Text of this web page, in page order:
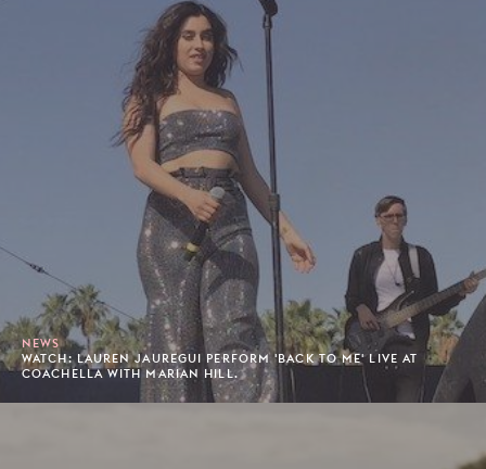
NEWS
WATCH: LAUREN JAUREGUI PERFORM 'BACK TO ME' LIVE AT
COACHELLA WITH MARIAN HILL.